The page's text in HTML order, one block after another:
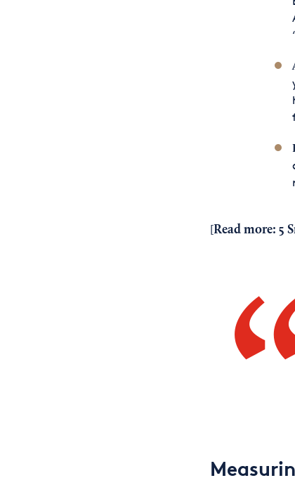
Read more: 5